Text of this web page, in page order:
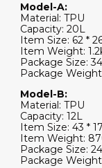
Model-A:
Material: TPU
Capacity: 20L
Item Size: 62 *
Item Weight:
Package Size:
Package
Model-B:
Material: TPU
Capacity: 12L
Item Size: 43 *
Item Weight:
Package Size:
Package